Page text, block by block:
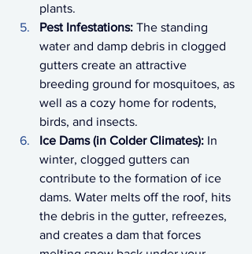
plants.
Pest Infestations: The standing
water and damp debris in clogged
gutters create an attractive
breeding ground for mosquitoes, as
well as a cozy home for rodents,
birds, and insects.
Ice Dams (in Colder Climates): In
winter, clogged gutters can
contribute to the formation of ice
dams. Water melts off the roof, hits
the debris in the gutter, refreezes,
and creates a dam that forces